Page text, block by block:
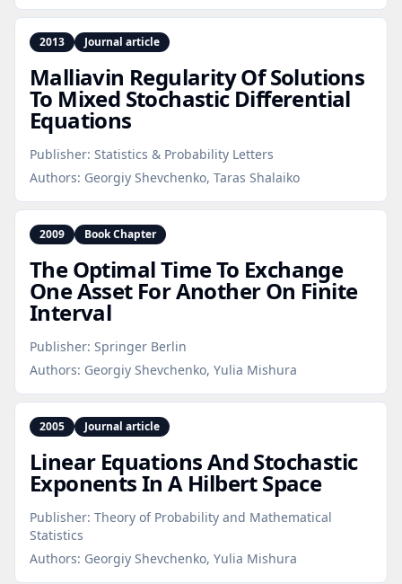
2013 Journal article
Malliavin Regularity Of Solutions
To Mixed Stochastic Differential
Equations
Publisher: Statistics & Probability Letters
Authors: Georgiy Shevchenko, Taras Shalaiko
2009 Book Chapter
The Optimal Time To Exchange
One Asset For Another On Finite
Interval
Publisher: Springer Berlin
Authors: Georgiy Shevchenko, Yulia Mishura
2005 Journal article
Linear Equations And Stochastic
Exponents In A Hilbert Space
Publisher: Theory of Probability and Mathematical
Statistics
Authors: Georgiy Shevchenko, Yulia Mishura